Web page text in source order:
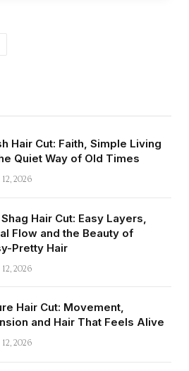
Hair Cut: Faith, Simple Living
Quiet Way of Old Times
12, 2026
Hair Cut: Easy Layers,
Flow and the Beauty of
Pretty Hair
12, 2026
Hair Cut: Movement,
and Hair That Feels Alive
12, 2026